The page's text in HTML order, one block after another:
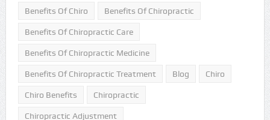
Benefits Of Chiro Benefits Of Chiropractic
Benefits Of Chiropractic Care
Benefits Of Chiropractic Medicine
Benefits Of Chiropractic Treatment Blog Chiro
Chiro Benefits Chiropractic
Chiropractic Adjustment